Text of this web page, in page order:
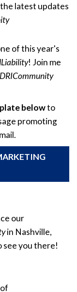
latest updates
of this year's
! Join me
belowto
promoting
our
in Nashville,
see you there!